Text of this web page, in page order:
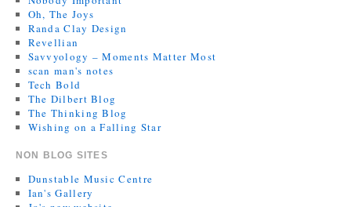
Oh, The Joys
Randa Clay Design
Revellian
Savvyology – Moments Matter Most
scan man's notes
Tech Bold
The Dilbert Blog
The Thinking Blog
Wishing on a Falling Star
NON BLOG SITES
Dunstable Music Centre
Ian's Gallery